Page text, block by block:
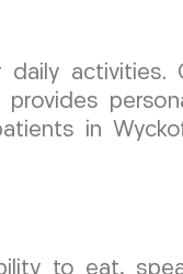
activities.
in
to eat,